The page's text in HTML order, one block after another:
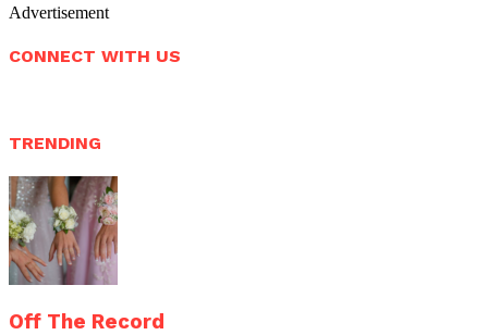
Advertisement
CONNECT WITH US
TRENDING
Off The Record